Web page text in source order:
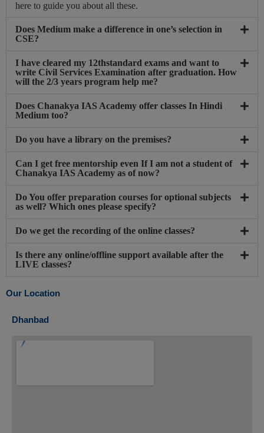
here to guide you about all these.
Does Medium make a difference in one’s selection in
CSE?
I have cleared my 12thstandard exams and want to
write Civil Services Examination after graduation. How
will the 2/3 years program help me?
Does Chanakya IAS Academy offer classes In Hindi
Medium too?
Do you have a library on the premises?
Can I get free mentorship even If I am not a student of
Chanakya IAS Academy as of now?
Do You offer preparation courses for optional subjects
as well? Which ones please specify?
Do we get the recording of the online classes?
Is there any online/offline support available after the
LIVE classes?
Our Location
Dhanbad